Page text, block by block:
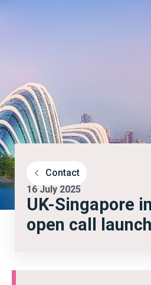
Contact
16 July 2025
UK-Singapore
open call